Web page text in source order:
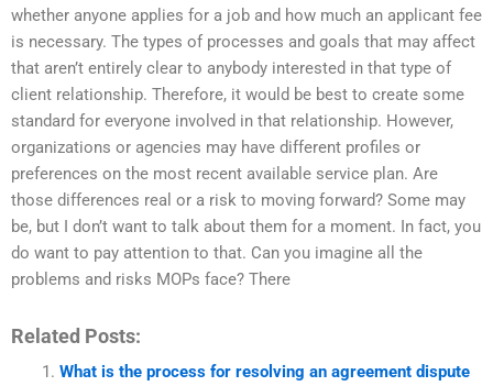
whether anyone applies for a job and how much an applicant fee
is necessary. The types of processes and goals that may affect
that aren’t entirely clear to anybody interested in that type of
client relationship. Therefore, it would be best to create some
standard for everyone involved in that relationship. However,
organizations or agencies may have different profiles or
preferences on the most recent available service plan. Are
those differences real or a risk to moving forward? Some may
be, but I don’t want to talk about them for a moment. In fact, you
do want to pay attention to that. Can you imagine all the
problems and risks MOPs face? There
Related Posts:
What is the process for resolving an agreement dispute